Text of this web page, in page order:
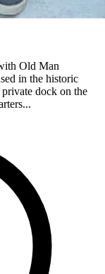
Old Man
in the historic
dock on the